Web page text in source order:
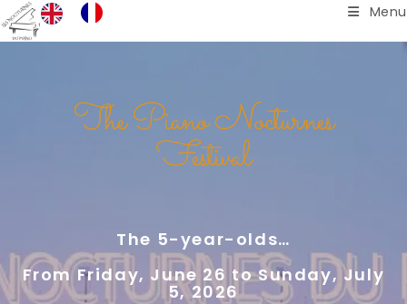
Menu
The Piano Nocturnes
Festival
The 5-year-olds…
From Friday, June 26 to Sunday, July
5, 2026